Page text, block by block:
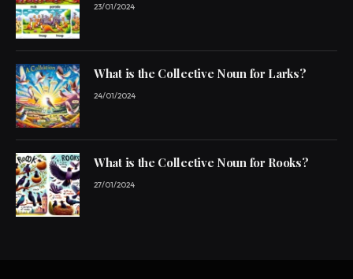
23/01/2024
What is the Collective Noun for Larks?
24/01/2024
What is the Collective Noun for Rooks?
27/01/2024